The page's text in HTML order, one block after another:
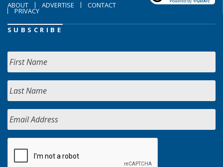
ABOUT ADVERTISE CONTACT
PRIVACY
SUBSCRIBE